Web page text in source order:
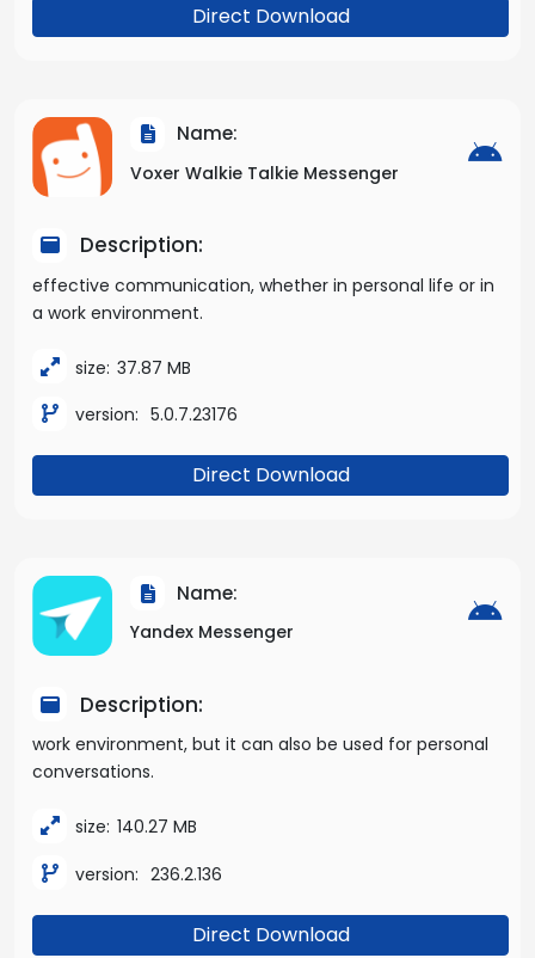
Direct Download
Name:
Voxer Walkie Talkie Messenger
Description:
effective communication, whether in personal life or in
a work environment.
size: 37.87 MB
version: 5.0.7.23176
Direct Download
Name:
Yandex Messenger
Description:
work environment, but it can also be used for personal
conversations.
size: 140.27 MB
version: 236.2.136
Direct Download